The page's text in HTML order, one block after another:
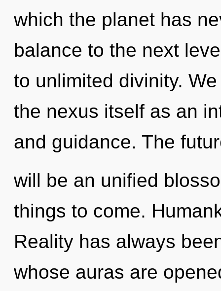
which the planet has
balance to the next
to unlimited divinity.
the nexus itself as an
and guidance. The
will be an unified
things to come.
Reality has always
whose auras are